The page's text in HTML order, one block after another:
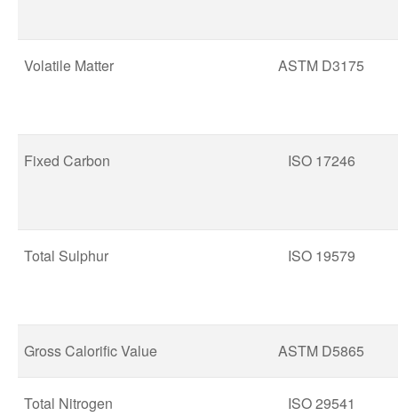
Volatile Matter ASTM D3175
Fixed Carbon ISO 17246
Total Sulphur ISO 19579
Gross Calorific Value ASTM D5865
Total Nitrogen ISO 29541